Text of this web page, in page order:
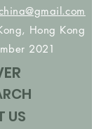
Hong Kong
2021
US